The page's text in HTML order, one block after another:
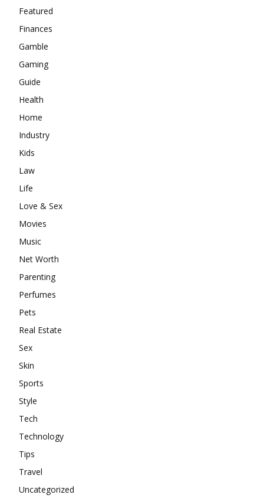
Featured
Finances
Gamble
Gaming
Guide
Health
Home
Industry
Kids
Law
Life
Love & Sex
Movies
Music
Net Worth
Parenting
Perfumes
Pets
Real Estate
Sex
Skin
Sports
Style
Tech
Technology
Tips
Travel
Uncategorized